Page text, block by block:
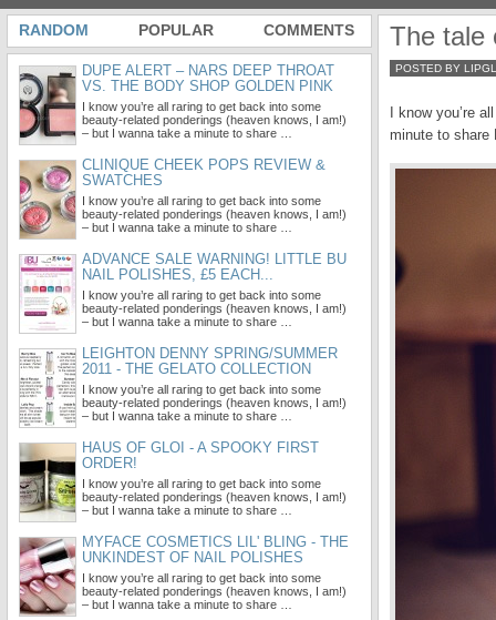
The
POSTED BY
I know you’re
minute to share
RANDOM POPULAR COMMENTS
DUPE ALERT – NARS DEEP THROAT
VS. THE BODY SHOP GOLDEN PINK
I know you’re all raring to get back into some
beauty-related ponderings (heaven knows, I am!)
– but I wanna take a minute to share …
CLINIQUE CHEEK POPS REVIEW &
SWATCHES
I know you’re all raring to get back into some
beauty-related ponderings (heaven knows, I am!)
– but I wanna take a minute to share …
ADVANCE SALE WARNING! LITTLE BU
NAIL POLISHES, £5 EACH...
I know you’re all raring to get back into some
beauty-related ponderings (heaven knows, I am!)
– but I wanna take a minute to share …
LEIGHTON DENNY SPRING/SUMMER
2011 - THE GELATO COLLECTION
I know you’re all raring to get back into some
beauty-related ponderings (heaven knows, I am!)
– but I wanna take a minute to share …
HAUS OF GLOI - A SPOOKY FIRST
ORDER!
I know you’re all raring to get back into some
beauty-related ponderings (heaven knows, I am!)
– but I wanna take a minute to share …
MYFACE COSMETICS LIL' BLING - THE
UNKINDEST OF NAIL POLISHES
I know you’re all raring to get back into some
beauty-related ponderings (heaven knows, I am!)
– but I wanna take a minute to share …